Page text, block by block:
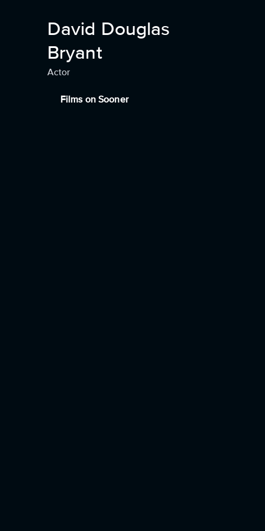
David Douglas
Bryant
Actor
Films on Sooner